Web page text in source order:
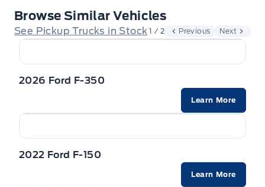
Tailgate Step
Browse Similar Vehicles
See Pickup Trucks in Stock 1 / 2 Previous Next
2026 Ford F-350
Learn More
2022 Ford F-150
Learn More